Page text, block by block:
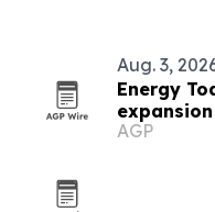
Aug. 3,
Energy
first AI
AGP